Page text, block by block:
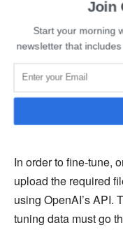
it better fit a brand or
Additionally, fine-
the length of their text
lowering costs.
testers have
tuning instructions
In order to fine-tune,
upload the required
using OpenAI’s API.
tuning data must go
Join
Start your morning
newsletter that